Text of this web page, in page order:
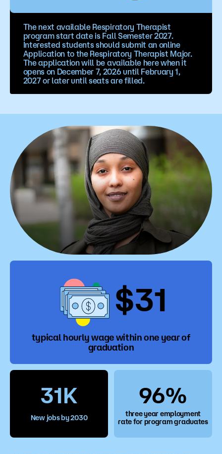
The next available Respiratory Therapist
program start date is Fall Semester 2027.
Interested students should submit an online
Application to the Respiratory Therapist Major.
The application will be available here when it
opens on December 7, 2026 until February 1,
2027 or later until seats are filled.
$31
typical hourly wage within one year of
graduation
31K
New jobs by 2030
96%
three year employment
rate for program graduates